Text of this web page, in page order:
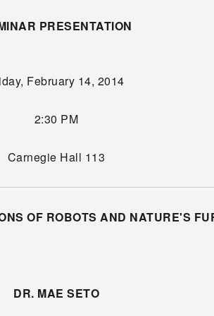
PRESENTATION
February 14, 2014
2:30 PM
Carnegie Hall 113
OF ROBOTS AND NATURE'S
DR. MAE SETO